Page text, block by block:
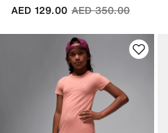
Price reduced from
AED 350.00to
AED 129.00